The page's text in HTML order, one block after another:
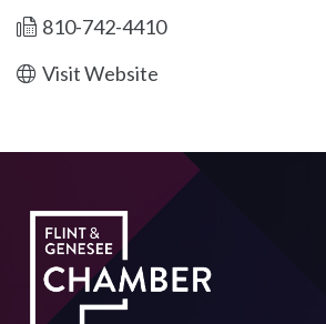
810-742-4410
Visit Website